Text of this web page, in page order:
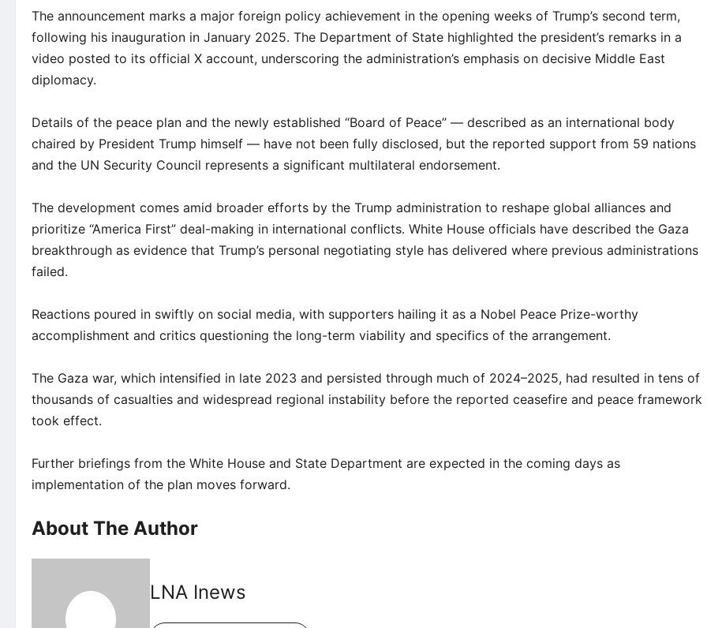
The announcement marks a major foreign policy achievement in the opening weeks of Trump’s second term,
following his inauguration in January 2025. The Department of State highlighted the president’s remarks in a
video posted to its official X account, underscoring the administration’s emphasis on decisive Middle East
diplomacy.
Details of the peace plan and the newly established “Board of Peace” — described as an international body
chaired by President Trump himself — have not been fully disclosed, but the reported support from 59 nations
and the UN Security Council represents a significant multilateral endorsement.
The development comes amid broader efforts by the Trump administration to reshape global alliances and
prioritize “America First” deal-making in international conflicts. White House officials have described the Gaza
breakthrough as evidence that Trump’s personal negotiating style has delivered where previous administrations
failed.
Reactions poured in swiftly on social media, with supporters hailing it as a Nobel Peace Prize-worthy
accomplishment and critics questioning the long-term viability and specifics of the arrangement.
The Gaza war, which intensified in late 2023 and persisted through much of 2024–2025, had resulted in tens of
thousands of casualties and widespread regional instability before the reported ceasefire and peace framework
took effect.
Further briefings from the White House and State Department are expected in the coming days as
implementation of the plan moves forward.
About The Author
LNA Inews